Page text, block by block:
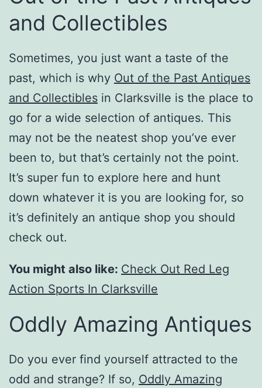
and Collectibles
Sometimes, you just want a taste of the
past, which is why Out of the Past Antiques
and Collectibles in Clarksville is the place to
go for a wide selection of antiques. This
may not be the neatest shop you’ve ever
been to, but that’s certainly not the point.
It’s super fun to explore here and hunt
down whatever it is you are looking for, so
it’s definitely an antique shop you should
check out.
You might also like: Check Out Red Leg
Action Sports In Clarksville
Oddly Amazing Antiques
Do you ever find yourself attracted to the
odd and strange? If so, Oddly Amazing